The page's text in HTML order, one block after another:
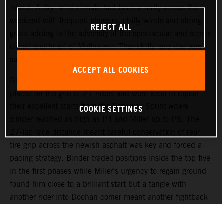
Island. A dry, mild climate had been a rarity across the
circuit southeast of Melbourne. Thankfully race day was
places on the grid of 21 riders and were keen to repeat
their excellent starts from the Saturday Sprint where
tire grip across the newish asphalt was key and forced a
pacing strategy. Binder traded positions inside the top five
in the first phases while Miller’s urgency to regain ground
found him close to a brilliant start but a tangle with
another rider into Doohan corner meant another fightback
REJECT ALL
ACCEPT ALL COOKIES
COOKIE SETTINGS